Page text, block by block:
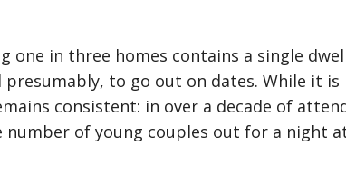
one in three homes contains a single
to go out on dates. While it is
consistent: in over a decade of
number of young couples out for a night